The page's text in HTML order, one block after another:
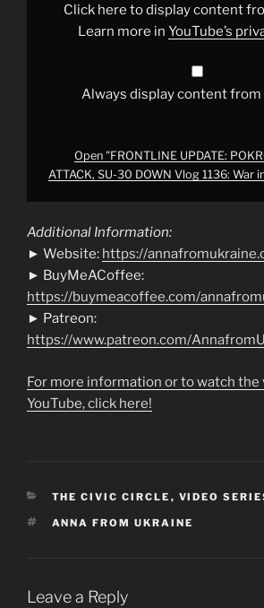
DOWNClick here to display content
Learn more in YouTube’s
Always display content from
Open "FRONTLINE UPDATE:
ATTACK, SU-30 DOWN Vlog 1136: War
Additional Information:
► Website: https://
► BuyMeACoffee:
https://buymeacoffee.com/
► Patreon:
https://www.patreon.com/
For more information or to watch the
YouTube, click here!
CATEGORIES
THE CIVIC CIRCLE , VIDEO
TAGS
ANNA FROM UKRAINE
Leave a Reply